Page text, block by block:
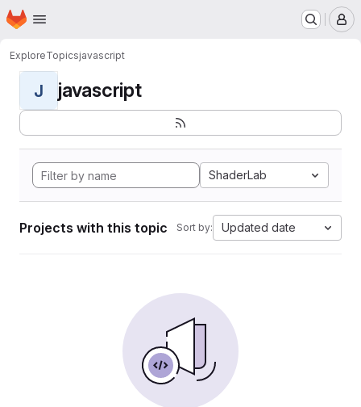
Skip to main content
Homepage
ExploreTopicsjavascript
J javascript
ShaderLab
Projects with this topic Sort by: Updated date